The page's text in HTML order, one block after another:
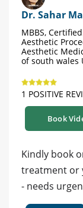
Dr. Sahar
MBBS,
Aesthetic
Aesthetic
of south wales
1 POSITIVE
Book
Kindly book
treatment or
- needs